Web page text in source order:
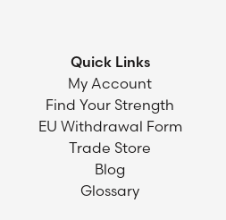
Quick Links
My Account
Find Your Strength
EU Withdrawal Form
Trade Store
Blog
Glossary